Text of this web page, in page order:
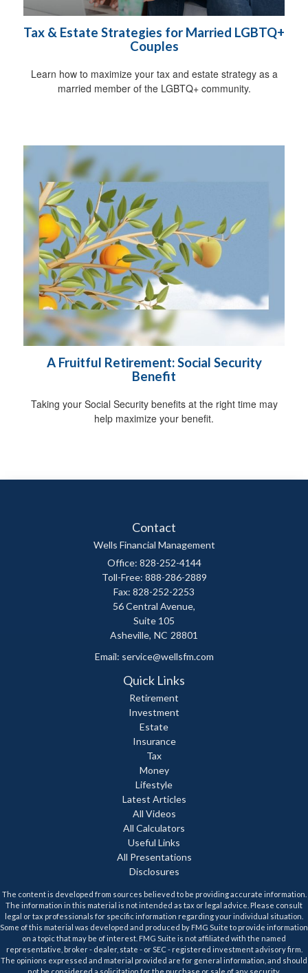
Tax & Estate Strategies for Married LGBTQ+
Couples
Learn how to maximize your tax and estate strategy as a
married member of the LGBTQ+ community.
A Fruitful Retirement: Social Security
Benefit
Taking your Social Security benefits at the right time may
help maximize your benefit.
Contact
Wells Financial Management
Office: 828-252-4144
Toll-Free: 888-286-2889
Fax: 828-252-2253
56 Central Avenue,
Suite 105
Asheville, NC 28801
Email: service@wellsfm.com
Quick Links
Retirement
Investment
Estate
Insurance
Tax
Money
Lifestyle
Latest Articles
All Videos
All Calculators
Useful Links
All Presentations
Disclosures
The content is developed from sources believed to be providing accurate information.
The information in this material is not intended as tax or legal advice. Please consult
legal or tax professionals for specific information regarding your individual situation.
Some of this material was developed and produced by FMG Suite to provide information
on a topic that may be of interest. FMG Suite is not affiliated with the named
representative, broker - dealer, state - or SEC - registered investment advisory firm.
The opinions expressed and material provided are for general information, and should